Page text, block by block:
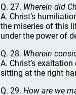
Q. 27. Wherein did
A. Christ’s
the miseries of this
under the power of
Q. 28. Wherein
A. Christ’s
sitting at the right
Q. 29. How are we